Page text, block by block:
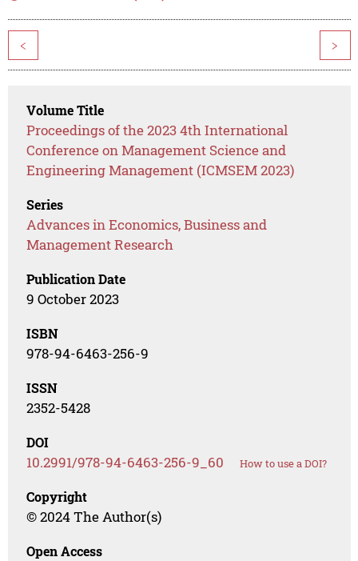
< >
Volume Title
Proceedings of the 2023 4th International
Conference on Management Science and
Engineering Management (ICMSEM 2023)
Series
Advances in Economics, Business and
Management Research
Publication Date
9 October 2023
ISBN
978-94-6463-256-9
ISSN
2352-5428
DOI
10.2991/978-94-6463-256-9_60 How to use a DOI?
Copyright
© 2024 The Author(s)
Open Access